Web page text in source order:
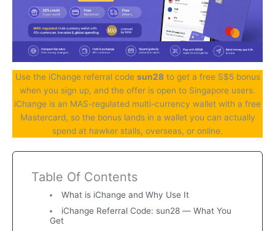
Use the iChange referral code sun28to get a free S$5 bonus
when you sign up, and the offer is open to Singapore users.
iChange is an MAS-regulated multi-currency wallet with a free
Mastercard, so the bonus lands in a wallet you can actually
spend at hawker stalls, overseas, or online.
Table Of Contents
What is iChange and Why Use It
iChange Referral Code: sun28 — What You
Get